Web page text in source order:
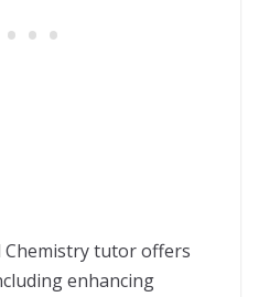
Chemistry tutor offers
enhancing